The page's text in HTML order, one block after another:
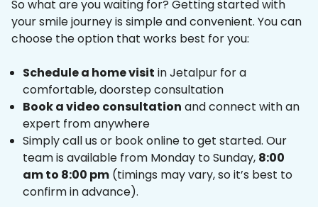
So what are you waiting for? Getting started with
your smile journey is simple and convenient. You can
choose the option that works best for you:
Schedule a home visit in Jetalpur for a
comfortable, doorstep consultation
Book a video consultation and connect with an
expert from anywhere
Simply call us or book online to get started. Our
team is available from Monday to Sunday, 8:00
am to 8:00 pm (timings may vary, so it’s best to
confirm in advance).